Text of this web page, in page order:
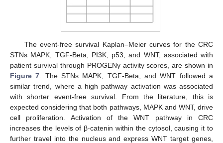
The event-free survival Kaplan–Meier curves for the CRC
STNs MAPK, TGF-Beta, PI3K, p53, and WNT, associated with
patient survival through PROGENy activity scores, are shown in
Figure 7 . The STNs MAPK, TGF-Beta, and WNT followed a
similar trend, where a high pathway activation was associated
with shorter event-free survival. From the literature, this is
expected considering that both pathways, MAPK and WNT, drive
cell proliferation. Activation of the WNT pathway in CRC
increases the levels of β-catenin within the cytosol, causing it to
further travel into the nucleus and express WNT target genes,